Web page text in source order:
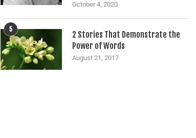
October 4, 2020
5
2 Stories That Demonstrate the
Power of Words
August 21, 2017